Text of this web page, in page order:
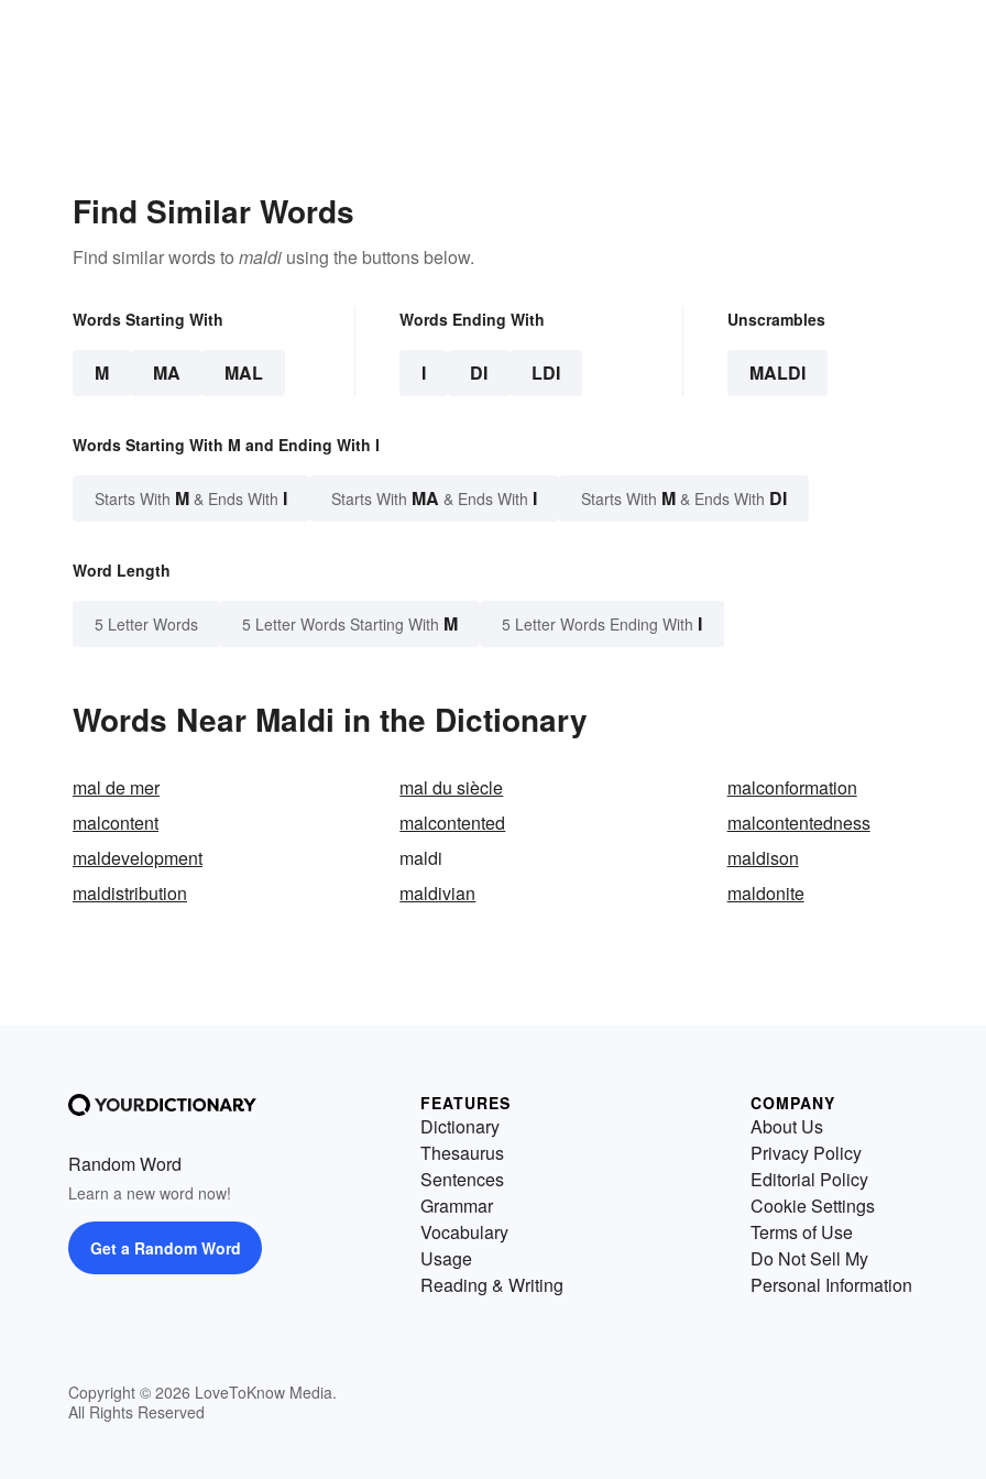
Find Similar Words
Find similar words to maldi using the buttons below.
Words Starting With
M MA MAL
Words Ending With
I DI LDI
Unscrambles
MALDI
Words Starting With M and Ending With I
Starts With M & Ends With I Starts With MA & Ends With I Starts With M & Ends With DI
Word Length
5 Letter Words 5 Letter Words Starting With M 5 Letter Words Ending With I
Words Near Maldi in the Dictionary
mal de mer mal du siècle
malconformation
malcontent
malcontented
malcontentedness
maldevelopment
maldi
maldison
maldistribution
maldivian maldonite
Random Word
Learn a new word now!
Get a Random Word
Copyright © 2026 LoveToKnow Media.
All Rights Reserved
FEATURES
Dictionary
Thesaurus
Sentences
Grammar
Vocabulary
Usage
Reading & Writing
COMPANY
About Us
Privacy Policy
Editorial Policy
Cookie Settings
Terms of Use
Do Not Sell My
Personal Information